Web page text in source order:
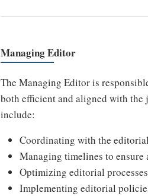
Managing Editor
The Managing Editor is
both efficient and aligned with the
include:
Coordinating with the
Managing timelines to
Optimizing editorial
Implementing editorial